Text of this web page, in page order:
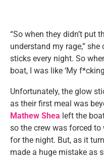
“So when they didn’t put
understand my rage,”
sticks every night. So
boat, I was like ‘My
Unfortunately, the glow
as their first meal was
Mathew Shea left the
so the crew was forced to
for the night. But, as it
made a huge mistake as